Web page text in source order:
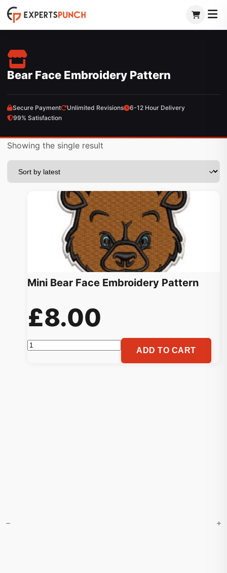
Skip
to
Bear Face Embroidery Pattern
Secure Payment Unlimited Revisions
6-12 Hour Delivery
99% Satisfaction
Showing the single result
Mini Bear Face Embroidery Pattern
£8.00
Mini
ADD TO CART